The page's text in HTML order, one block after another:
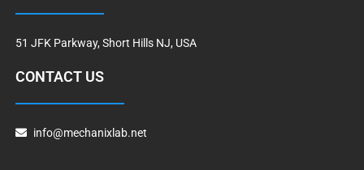
51 JFK Parkway, Short Hills NJ, USA
CONTACT US
info@mechanixlab.net